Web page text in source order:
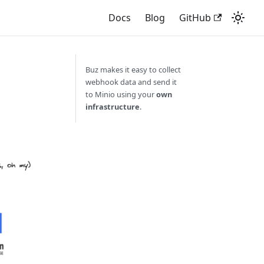
Docs Blog GitHub
Buz makes it easy to collect
webhook data and send it
to Minio using yourown
infrastructure.